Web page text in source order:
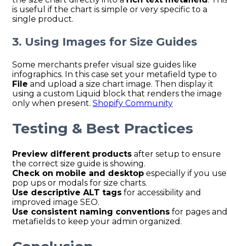
is useful if the chart is simple or very specific to a
single product.
3. Using Images for Size Guides
Some merchants prefer visual size guides like
infographics. In this case set your metafield type to
File and upload a size chart image. Then display it
using a custom Liquid block that renders the image
only when present. Shopify Community
Testing & Best Practices
Preview different products after setup to ensure
the correct size guide is showing.
Check on mobile and desktop especially if you use
pop ups or modals for size charts.
Use descriptive ALT tags for accessibility and
improved image SEO.
Use consistent naming conventions for pages and
metafields to keep your admin organized.